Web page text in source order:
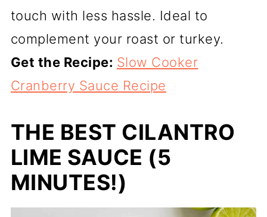
touch with less hassle. Ideal to
complement your roast or turkey.
Get the Recipe: Slow Cooker
Cranberry Sauce Recipe
THE BEST CILANTRO
LIME SAUCE (5
MINUTES!)